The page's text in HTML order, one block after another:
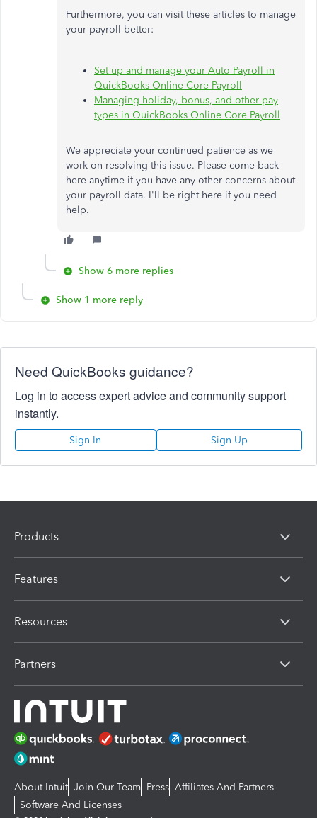
Furthermore, you can visit these articles to manage
your payroll better:
Set up and manage your Auto Payroll in
QuickBooks Online Core Payroll
Managing holiday, bonus, and other pay
types in QuickBooks Online Core Payroll
We appreciate your continued patience as we
work on resolving this issue. Please come back
here anytime if you have any other concerns about
your payroll data. I'll be right here if you need
help.
Show 6 more replies
Show 1 more reply
Need QuickBooks guidance?
Log in to access expert advice and community support
instantly.
Sign In Sign Up
Products
Features
Resources
Partners
About Intuit Join Our Team Press Affiliates And Partners
Software And Licenses